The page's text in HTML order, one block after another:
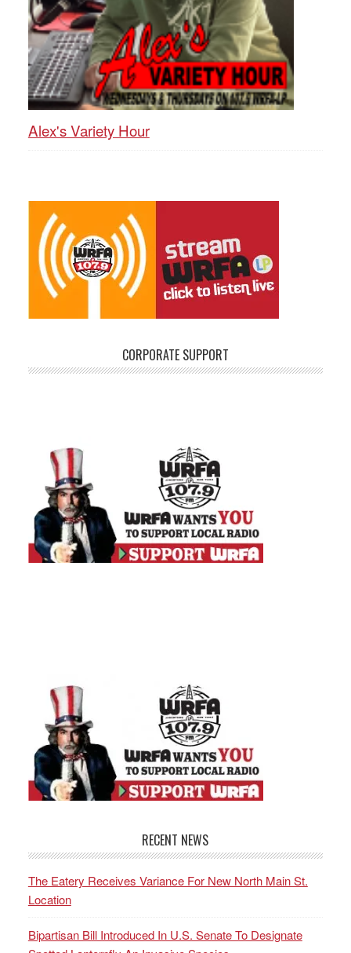
Alex's Variety Hour
CORPORATE SUPPORT
RECENT NEWS
The Eatery Receives Variance For New North Main St.
Location
Bipartisan Bill Introduced In U.S. Senate To Designate